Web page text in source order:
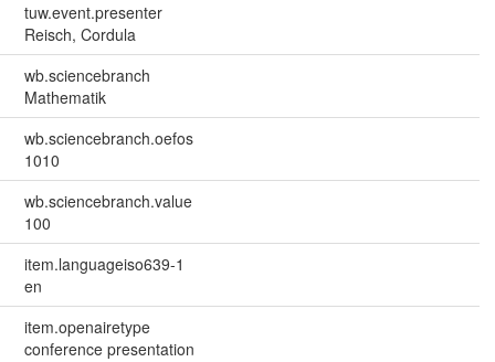
tuw.event.presenter
Reisch, Cordula
wb.sciencebranch
Mathematik
wb.sciencebranch.oefos
1010
wb.sciencebranch.value
100
item.languageiso639-1
en
item.openairetype
conference presentation